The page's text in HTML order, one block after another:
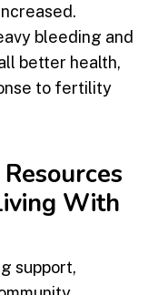
bleeding and
better health,
to fertility
With